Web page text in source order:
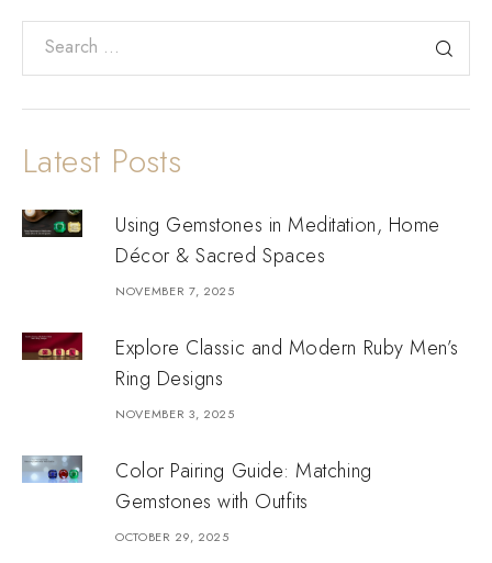
Latest Posts
Using Gemstones in Meditation, Home
Décor & Sacred Spaces
NOVEMBER 7, 2025
Explore Classic and Modern Ruby Men’s
Ring Designs
NOVEMBER 3, 2025
Color Pairing Guide: Matching
Gemstones with Outfits
OCTOBER 29, 2025